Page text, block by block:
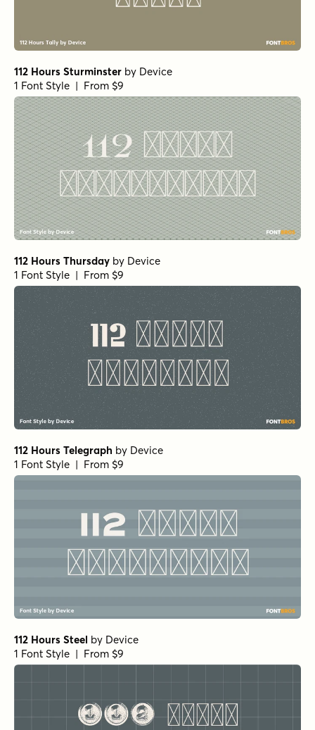
112 Hours Sturminster by Device
1 Font Style | From $9
112 Hours Thursday by Device
1 Font Style | From $9
112 Hours Telegraph by Device
1 Font Style | From $9
112 Hours Steel by Device
1 Font Style | From $9